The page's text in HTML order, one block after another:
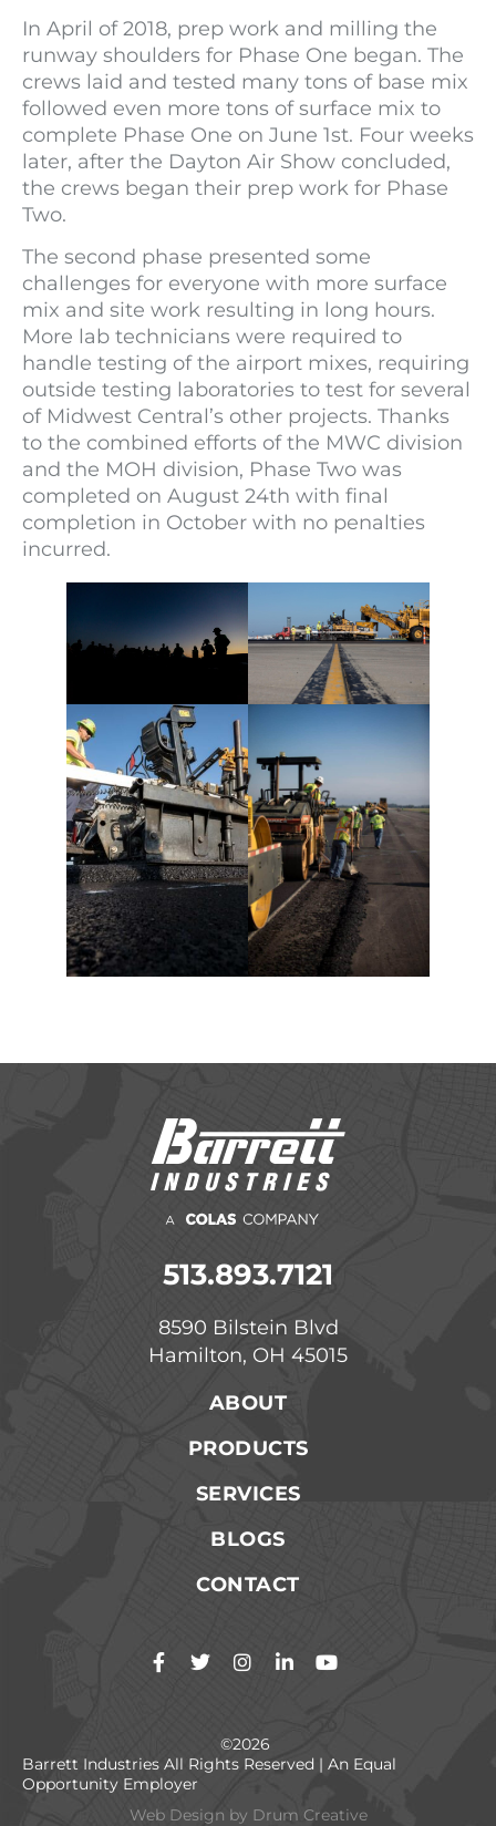
In April of 2018, prep work and milling the
runway shoulders for Phase One began. The
crews laid and tested many tons of base mix
followed even more tons of surface mix to
complete Phase One on June 1st. Four weeks
later, after the Dayton Air Show concluded,
the crews began their prep work for Phase
Two.
The second phase presented some
challenges for everyone with more surface
mix and site work resulting in long hours.
More lab technicians were required to
handle testing of the airport mixes, requiring
outside testing laboratories to test for several
of Midwest Central’s other projects. Thanks
to the combined efforts of the MWC division
and the MOH division, Phase Two was
completed on August 24th with final
completion in October with no penalties
incurred.
513.893.7121
8590 Bilstein Blvd
Hamilton, OH 45015
ABOUT
PRODUCTS
SERVICES
BLOGS
CONTACT
©2026
Barrett Industries All Rights Reserved | An Equal
Opportunity Employer
Web Design by Drum Creative